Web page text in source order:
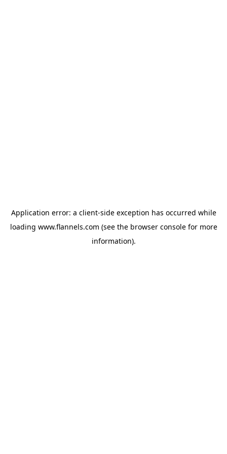
Application error: a client-side exception has occurred while
loading www.flannels.com (see the browser consolefor more
information).